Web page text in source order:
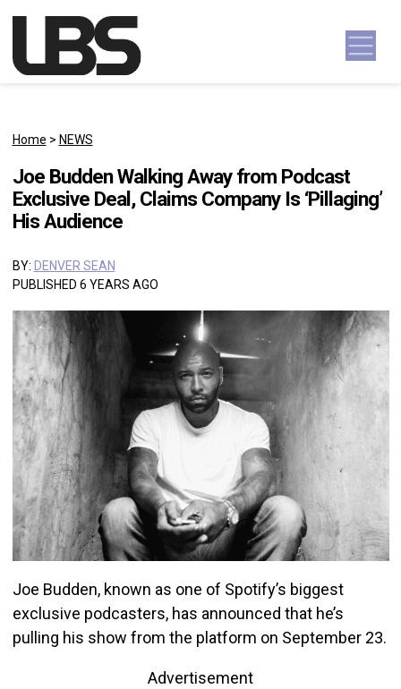
Main Navigation
Home > NEWS
Joe Budden Walking Away from Podcast
Exclusive Deal, Claims Company Is ‘Pillaging’
His Audience
BY: DENVER SEAN
PUBLISHED 6 YEARS AGO
Joe Budden, known as one of Spotify’s biggest
exclusive podcasters, has announced that he’s
pulling his show from the platform on September 23.
Advertisement